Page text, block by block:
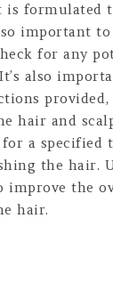
is formulated
important
for any
also
hair and
a specified
the hair.
improve the
hair.